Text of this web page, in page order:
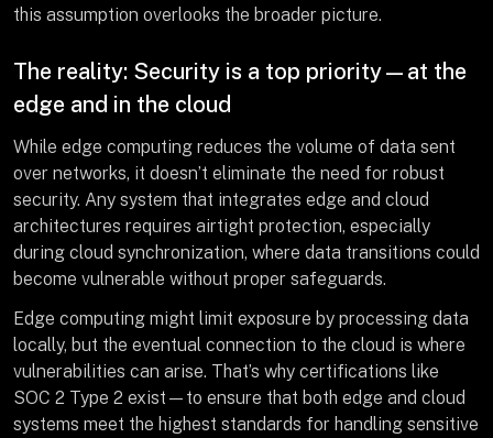
this assumption overlooks the broader picture.
The reality: Security is a top priority—at the
edge and in the cloud
While edge computing reduces the volume of data sent
over networks, it doesn’t eliminate the need for robust
security. Any system that integrates edge and cloud
architectures requires airtight protection, especially
during cloud synchronization, where data transitions could
become vulnerable without proper safeguards.
Edge computing might limit exposure by processing data
locally, but the eventual connection to the cloud is where
vulnerabilities can arise. That’s why certifications like
SOC 2 Type 2 exist—to ensure that both edge and cloud
systems meet the highest standards for handling sensitive